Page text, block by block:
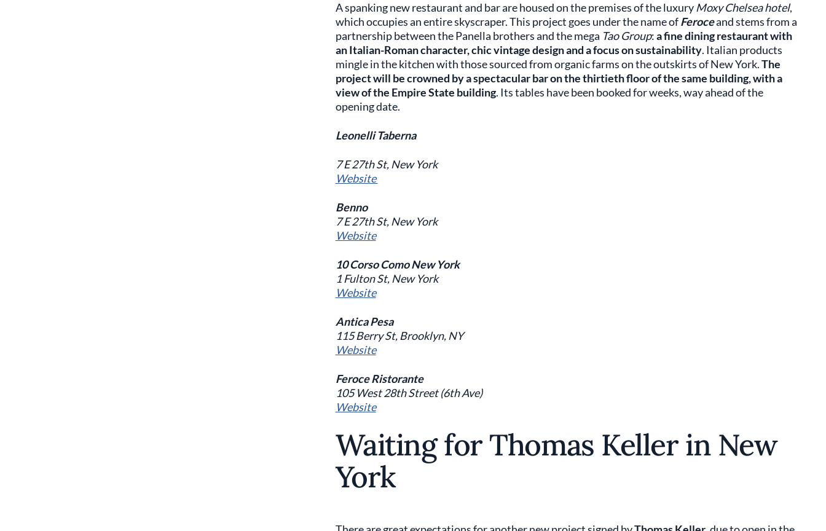
A spanking new restaurant and bar are housed on the premises of the luxuryMoxy Chelsea hotel,
which occupies an entire skyscraper. This project goes under the name ofFeroceand stems from a
partnership between the Panella brothers and the mega Tao Group:a fine dining restaurant with
an Italian-Roman character, chic vintage design and a focus on sustainability. Italian products
mingle in the kitchen with those sourced from organic farms on the outskirts of New York.The
project will be crowned by a spectacular bar on the thirtieth floor of the same building, with a
view of the Empire State building. Its tables have been booked for weeks, way ahead of the
opening date.
Leonelli Taberna
7 E 27th St, New York
Website
Benno
7 E 27th St, New York
Website
10 Corso Como New York
1 Fulton St, New York
Website
Antica Pesa
115 Berry St, Brooklyn, NY
Website
Feroce Ristorante
105 West 28th Street (6th Ave)
Website
Waiting for Thomas Keller in New
York